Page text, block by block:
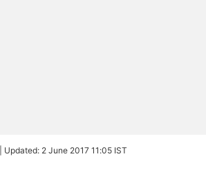
Updated: 2 June 2017 11:05 IST